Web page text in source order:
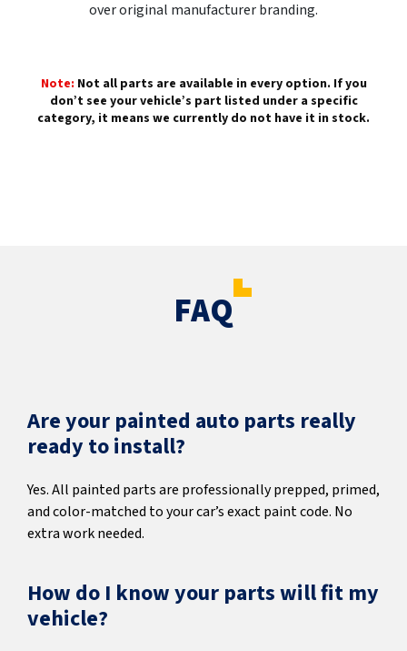
over original manufacturer branding.
Note: Not all parts are available in every option. If you
don’t see your vehicle’s part listed under a specific
category, it means we currently do not have it in stock.
FAQ
Are your painted auto parts really
ready to install?
Yes. All painted parts are professionally prepped, primed,
and color-matched to your car’s exact paint code. No
extra work needed.
How do I know your parts will fit my
vehicle?